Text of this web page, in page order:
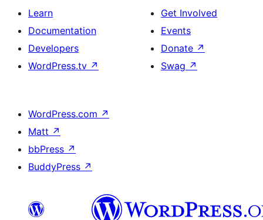
Learn
Documentation
Developers
WordPress.tv ↗
Get Involved
Events
Donate ↗
Swag ↗
WordPress.com ↗
Matt ↗
bbPress ↗
BuddyPress ↗